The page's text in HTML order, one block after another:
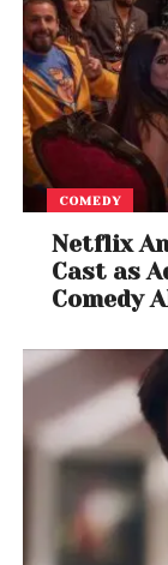
COMEDY
Netflix
Cast as
Comedy